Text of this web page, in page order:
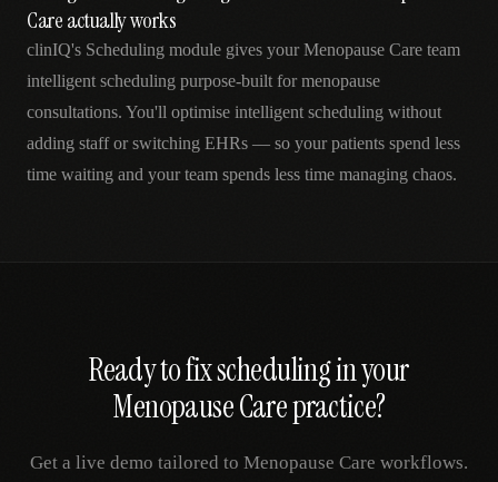
Care actually works
clinIQ's Scheduling module gives your Menopause Care team
intelligent scheduling purpose-built for menopause
consultations. You'll optimise intelligent scheduling without
adding staff or switching EHRs — so your patients spend less
time waiting and your team spends less time managing chaos.
Ready to fixschedulingin your
Menopause Carepractice?
Get a live demo tailored to Menopause Care workflows.